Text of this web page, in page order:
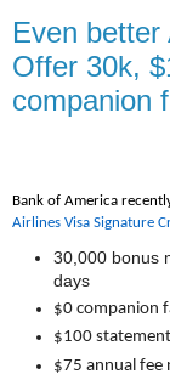
Even better
Offer 30k,
companion
Bank of America
Airlines Visa Signature
30,000 bonus
days
$0 companion
$100
$75 annual fee